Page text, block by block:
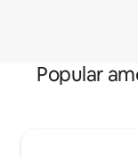
Popular